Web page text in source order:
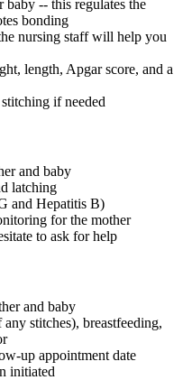
-- this regulates the
bonding
nursing staff will help you
length, Apgar score, and a
if needed
and baby
latching
and Hepatitis B)
for the mother
to ask for help
and baby
stitches), breastfeeding,
up appointment date
initiated